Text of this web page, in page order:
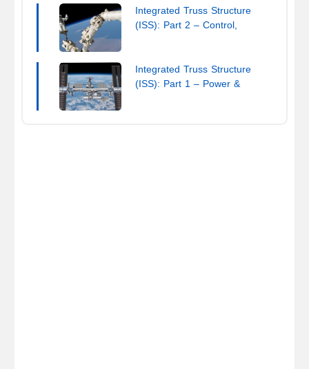
Integrated Truss Structure
(ISS): Part 2 – Control,
Integrated Truss Structure
(ISS): Part 1 – Power &